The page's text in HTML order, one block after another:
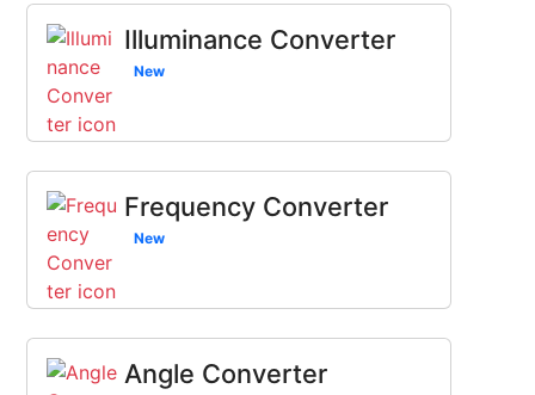
Illuminance Converter
New
Frequency Converter
New
Angle Converter